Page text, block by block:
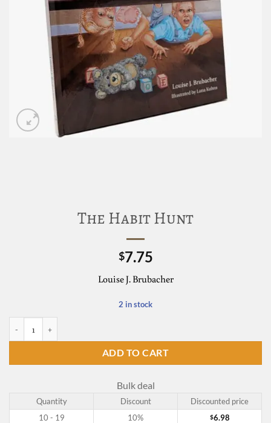
The Habit Hunt
$7.75
Louise J. Brubacher
2 in stock
ADD TO CART
Bulk deal
Quantity Discount
Discounted price
10 - 19
10% $6.98